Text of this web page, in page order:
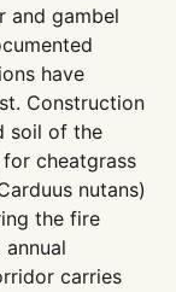
and gambel
have
Construction
soil of the
cheatgrass
nutans)
the fire
carries